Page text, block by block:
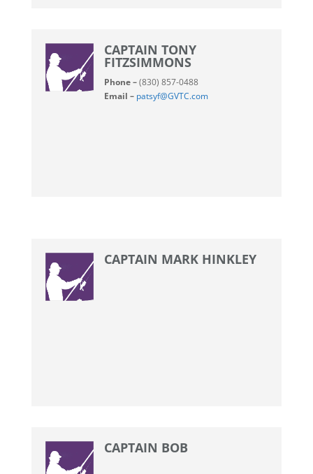
CAPTAIN TONY
FITZSIMMONS
Phone –(830) 857-0488
Email – patsyf@GVTC.com
CAPTAIN MARK HINKLEY
CAPTAIN BOB